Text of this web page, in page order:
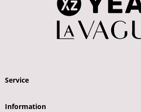
Service
Information